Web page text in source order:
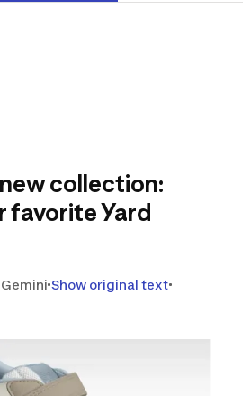
collection:
favorite Yard
Show original text